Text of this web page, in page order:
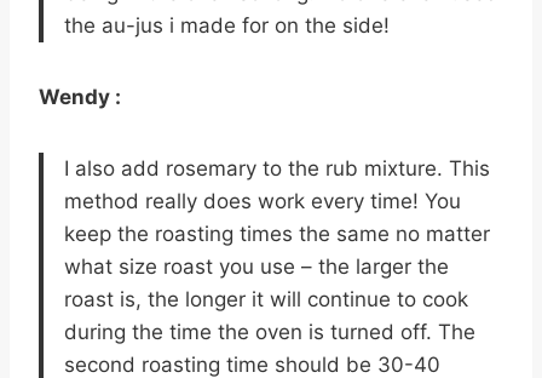
the au-jus i made for on the side!
Wendy :
I also add rosemary to the rub mixture. This
method really does work every time! You
keep the roasting times the same no matter
what size roast you use – the larger the
roast is, the longer it will continue to cook
during the time the oven is turned off. The
second roasting time should be 30-40